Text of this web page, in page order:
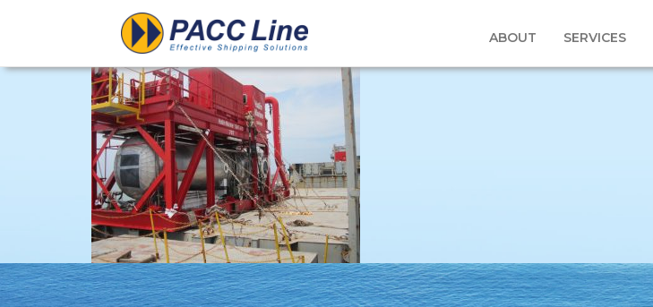
ABOUT SERVICES
Project-Structural-Oil&gas9